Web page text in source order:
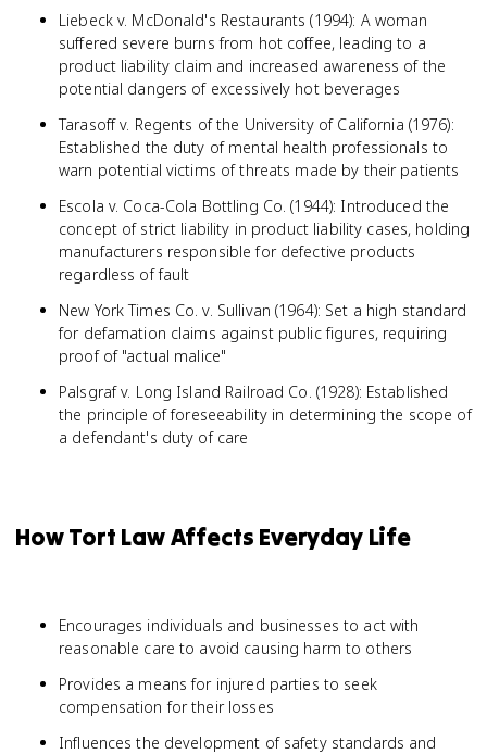
Liebeck v. McDonald's Restaurants (1994): A woman
suffered severe burns from hot coffee, leading to a
product liability claim and increased awareness of the
potential dangers of excessively hot beverages
Tarasoff v. Regents of the University of California (1976):
Established the duty of mental health professionals to
warn potential victims of threats made by their patients
Escola v. Coca-Cola Bottling Co. (1944): Introduced the
concept of strict liability in product liability cases, holding
manufacturers responsible for defective products
regardless of fault
New York Times Co. v. Sullivan (1964): Set a high standard
for defamation claims against public figures, requiring
proof of "actual malice"
Palsgraf v. Long Island Railroad Co. (1928): Established
the principle of foreseeability in determining the scope of
a defendant's duty of care
How Tort Law Affects Everyday Life
Encourages individuals and businesses to act with
reasonable care to avoid causing harm to others
Provides a means for injured parties to seek
compensation for their losses
Influences the development of safety standards and